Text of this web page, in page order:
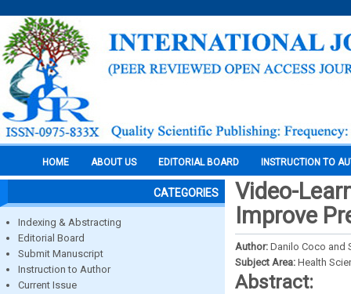
HOME ABOUT US EDITORIAL BOARD INSTRUCTION TO
CATEGORIES
Indexing & Abstracting
Editorial Board
Submit Manuscript
Instruction to Author
Current Issue
Video-
Improve
Author: Danilo Coco and
Subject Area: Health
Abstract: